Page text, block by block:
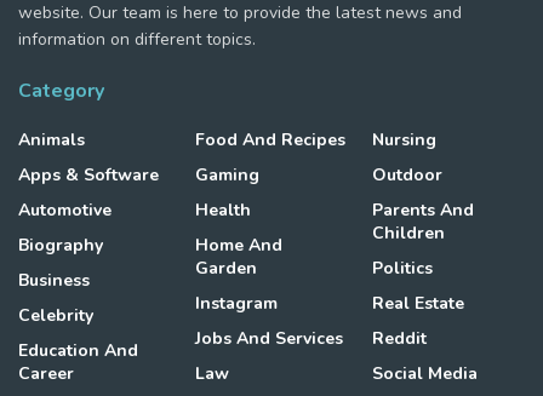
website. Our team is here to provide the latest news and
information on different topics.
Category
Animals
Apps & Software
Automotive
Biography
Business
Celebrity
Education And
Career
Food And Recipes
Gaming
Health
Home And
Garden
Instagram
Jobs And Services
Law
Nursing
Outdoor
Parents And
Children
Politics
Real Estate
Reddit
Social Media